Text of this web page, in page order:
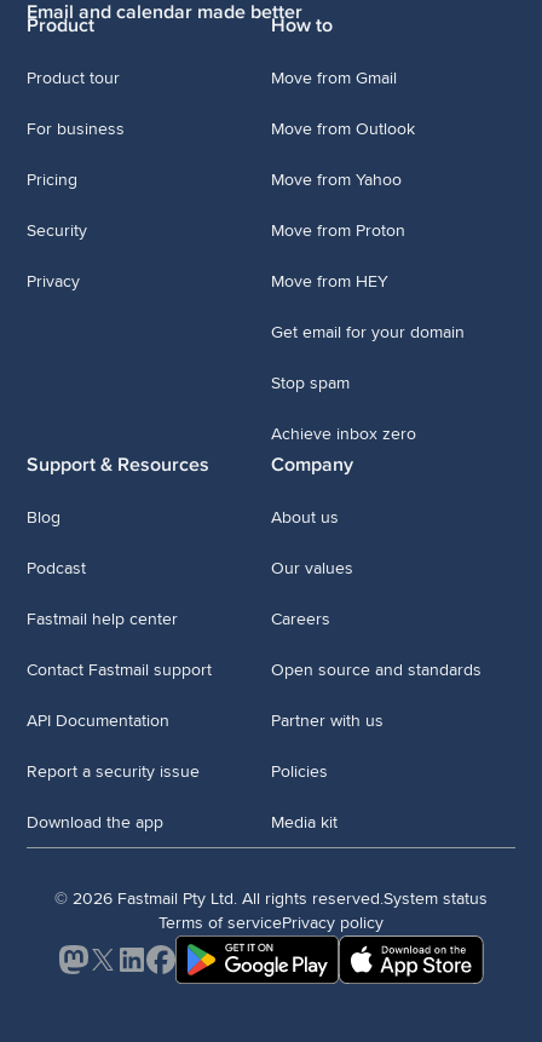
Email and calendar made better
Product
Product tour
For business
Pricing
Security
Privacy
How to
Move from Gmail
Move from Outlook
Move from Yahoo
Move from Proton
Move from HEY
Get email for your domain
Stop spam
Achieve inbox zero
Support & Resources
Blog
Podcast
Fastmail help center
Contact Fastmail support
API Documentation
Report a security issue
Download the app
Company
About us
Our values
Careers
Open source and standards
Partner with us
Policies
Media kit
© 2026 Fastmail Pty Ltd. All rights reserved.System status
Terms of servicePrivacy policy
Mastodon
X LinkedInFacebook